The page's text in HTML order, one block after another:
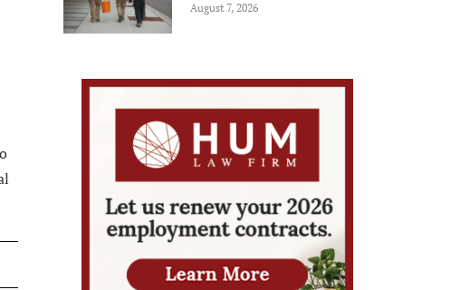
August 7, 2026